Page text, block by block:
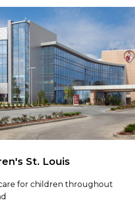
St. Louis
for children throughout